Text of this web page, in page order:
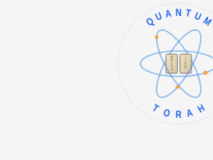
א
ב
ג
ד
ה
ו
ז
ח
ט
י
QUANTUM
TORAH